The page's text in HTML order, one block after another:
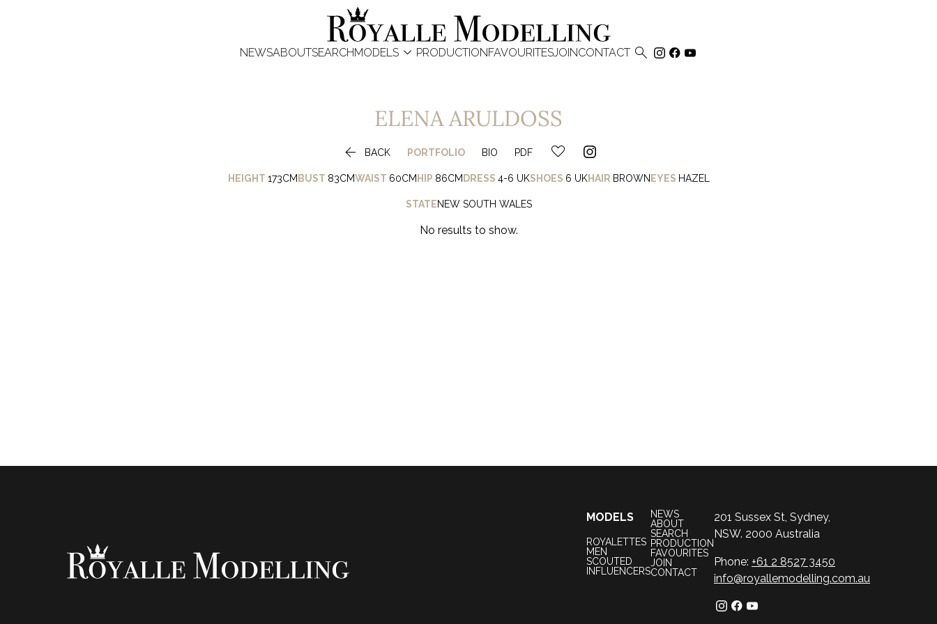
NEWSABOUTSEARCHMODELS PRODUCTIONFAVOURITESJOINCONTACT 
ELENA ARULDOSS
 BACK PORTFOLIO BIO PDF
HEIGHT 173CM BUST 83CMWAIST 60CM HIP 86CM DRESS 4-6 UKSHOES 6 UKHAIR BROWN EYES HAZEL
STATENEW SOUTH WALES
No results to show.
MODELS
ROYALETTES
MEN
SCOUTED
INFLUENCERS
NEWS
ABOUT
SEARCH
PRODUCTION
FAVOURITES
JOIN
CONTACT
201 Sussex St, Sydney,
NSW. 2000 Australia
Phone: +61 2 8527 3450
info@royallemodelling.com.au